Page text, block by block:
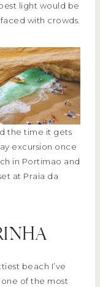
light would be
with crowds.
the time it gets
excursion once
in Portimao and
at Praia da
beach I’ve
of the most